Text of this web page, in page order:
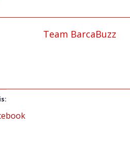
Team BarcaBuzz